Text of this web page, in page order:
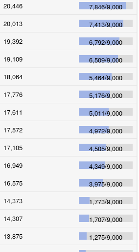
20,446 7,846/9,000
20,013 7,413/9,000
19,392 6,792/9,000
19,109 6,509/9,000
18,064 5,464/9,000
17,776 5,176/9,000
17,611 5,011/9,000
17,572 4,972/9,000
17,105 4,505/9,000
16,949 4,349/9,000
16,575 3,975/9,000
14,373 1,773/9,000
14,307 1,707/9,000
13,875 1,275/9,000